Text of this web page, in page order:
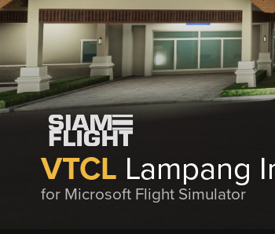
VTCL Lampang
for Microsoft Flight Simulator